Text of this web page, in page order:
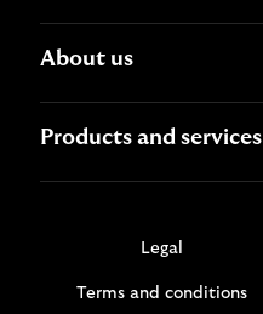
About us
Products and services
Legal
Terms and conditions